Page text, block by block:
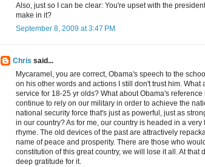
Also, just so I can be clear: You're upset with the
make in it?
September 8, 2009 at 3:47 PM
Chris said...
Mycaramel, you are correct, Obama's speech to the
on his other words and actions I still don't trust him.
service for 18-25 yr olds? What about Obama's
continue to rely on our military in order to achieve the
national security force that's just as powerful, just as
in our country? As for me, our country is headed in a
rhyme. The old devices of the past are attractively
name of peace and prosperity. There are those who
constitution of this great country, we will lose it all. At
deep gratitude for it.